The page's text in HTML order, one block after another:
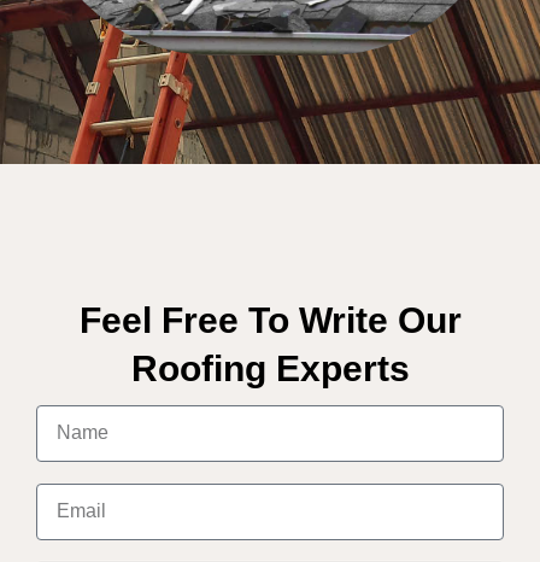
Feel Free To Write Our
Roofing Experts